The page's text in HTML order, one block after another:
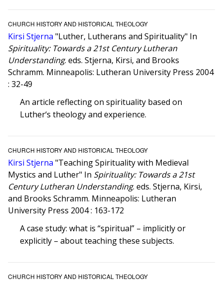
CHURCH HISTORY AND HISTORICAL THEOLOGY
Kirsi Stjerna "Luther, Lutherans and Spirituality" In
Spirituality: Towards a 21st Century Lutheran
Understanding. eds. Stjerna, Kirsi, and Brooks
Schramm. Minneapolis: Lutheran University Press 2004
: 32-49
An article reflecting on spirituality based on
Luther‘s theology and experience.
CHURCH HISTORY AND HISTORICAL THEOLOGY
Kirsi Stjerna "Teaching Spirituality with Medieval
Mystics and Luther" In Spirituality: Towards a 21st
Century Lutheran Understanding. eds. Stjerna, Kirsi,
and Brooks Schramm. Minneapolis: Lutheran
University Press 2004 : 163-172
A case study: what is “spiritual” – implicitly or
explicitly – about teaching these subjects.
CHURCH HISTORY AND HISTORICAL THEOLOGY